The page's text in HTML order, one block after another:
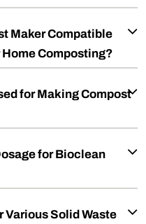
Maker Compatible
Composting?
for Making Compost
for Bioclean
Various Solid Waste